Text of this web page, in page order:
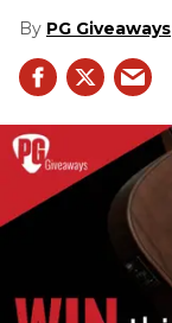
PG Giveaways